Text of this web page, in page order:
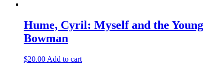
Hume, Cyril: Myself and the Young
Bowman
$20.00 Add to cart